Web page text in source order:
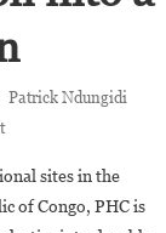
Patrick Ndungidi
On
Waste:
PHC
sites in the
of Congo, PHC is